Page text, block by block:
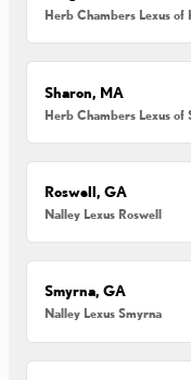
Herb Chambers Lexus of
Sharon, MA
Herb Chambers Lexus of
Roswell, GA
Nalley Lexus Roswell
Smyrna, GA
Nalley Lexus Smyrna